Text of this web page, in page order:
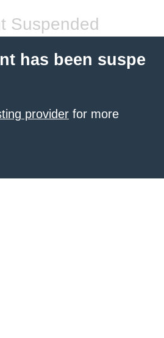
Suspended
has been suspe
provider for more